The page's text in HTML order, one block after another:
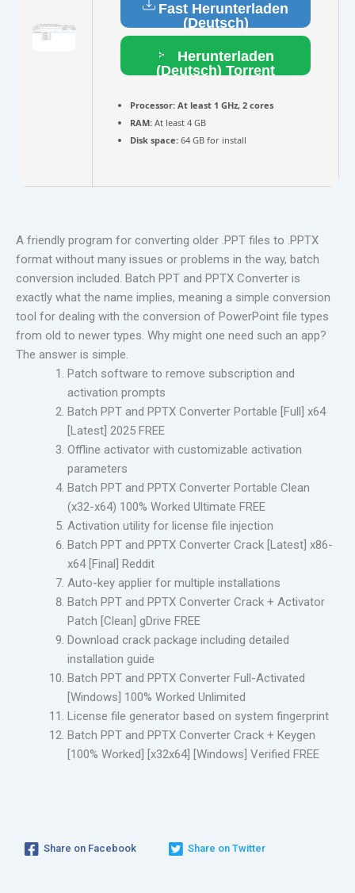
Fast Herunterladen
(Deutsch)
Herunterladen
(Deutsch) Torrent
Processor: At least 1 GHz, 2 cores
RAM: At least 4 GB
Disk space: 64 GB for install
A friendly program for converting older .PPT files to .PPTX
format without many issues or problems in the way, batch
conversion included. Batch PPT and PPTX Converter is
exactly what the name implies, meaning a simple conversion
tool for dealing with the conversion of PowerPoint file types
from old to newer types. Why might one need such an app?
The answer is simple.
Patch software to remove subscription and
activation prompts
Batch PPT and PPTX Converter Portable [Full] x64
[Latest] 2025 FREE
Offline activator with customizable activation
parameters
Batch PPT and PPTX Converter Portable Clean
(x32-x64) 100% Worked Ultimate FREE
Activation utility for license file injection
Batch PPT and PPTX Converter Crack [Latest] x86-
x64 [Final] Reddit
Auto-key applier for multiple installations
Batch PPT and PPTX Converter Crack + Activator
Patch [Clean] gDrive FREE
Download crack package including detailed
installation guide
Batch PPT and PPTX Converter Full-Activated
[Windows] 100% Worked Unlimited
License file generator based on system fingerprint
Batch PPT and PPTX Converter Crack + Keygen
[100% Worked] [x32x64] [Windows] Verified FREE
Share on Facebook Share on Twitter